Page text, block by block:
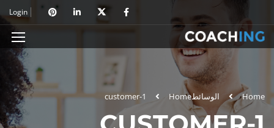
Login
Home الوسائطHome
customer-1